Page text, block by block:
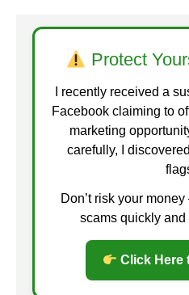
Protect
I recently received a
Facebook claiming to
marketing
carefully, I
Don’t risk your
scams quickly
Click Here